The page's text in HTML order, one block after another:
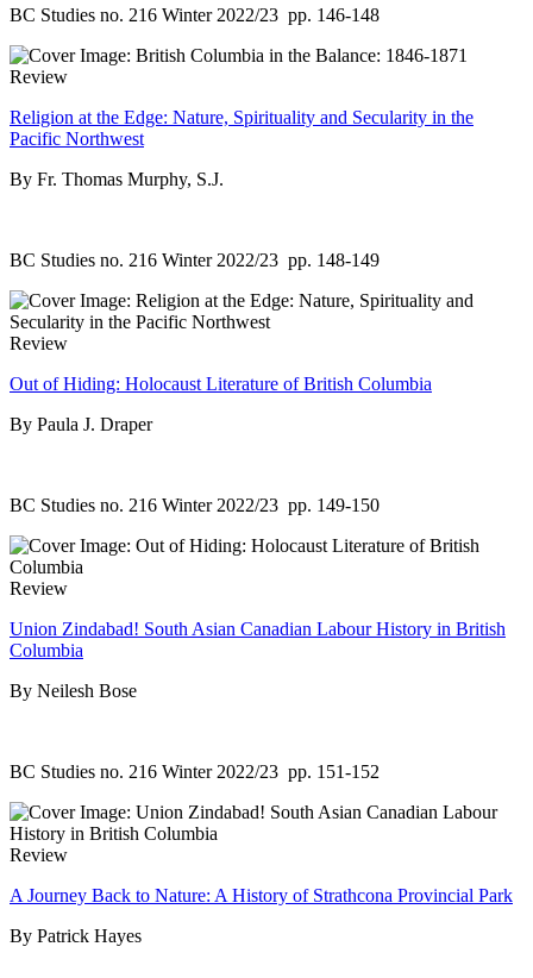
BC Studies no. 216 Winter 2022/23 pp. 146-148
Review
Religion at the Edge: Nature, Spirituality and Secularity in the
Pacific Northwest
By Fr. Thomas Murphy, S.J.
BC Studies no. 216 Winter 2022/23 pp. 148-149
Review
Out of Hiding: Holocaust Literature of British Columbia
By Paula J. Draper
BC Studies no. 216 Winter 2022/23 pp. 149-150
Review
Union Zindabad! South Asian Canadian Labour History in British
Columbia
By Neilesh Bose
BC Studies no. 216 Winter 2022/23 pp. 151-152
Review
A Journey Back to Nature: A History of Strathcona Provincial Park
By Patrick Hayes